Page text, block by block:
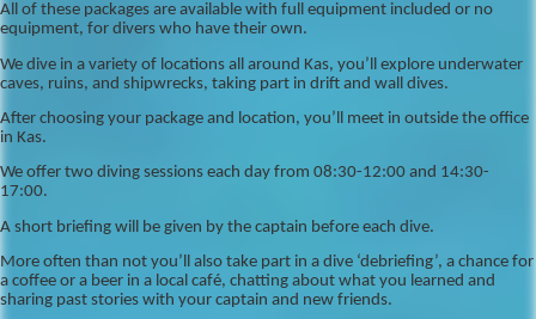
All of these packages are available with full equipment included or no
equipment, for divers who have their own.
We dive in a variety of locations all around Kas, you’ll explore underwater
caves, ruins, and shipwrecks, taking part in drift and wall dives.
After choosing your package and location, you’ll meet in outside the office
in Kas.
We offer two diving sessions each day from 08:30-12:00 and 14:30-
17:00.
A short briefing will be given by the captain before each dive.
More often than not you’ll also take part in a dive ‘debriefing’, a chance for
a coffee or a beer in a local café, chatting about what you learned and
sharing past stories with your captain and new friends.